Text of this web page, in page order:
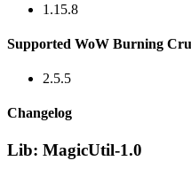
1.15.8
Supported WoW Burning
2.5.5
Changelog
Lib: MagicUtil-1.0